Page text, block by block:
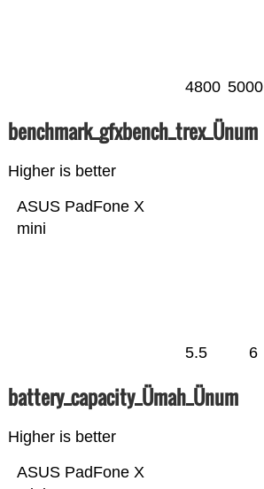
4800 5000
benchmark_gfxbench_trex_Ünum
Higher is better
ASUS PadFone X
mini
5.5 6
battery_capacity_Ümah_Ünum
Higher is better
ASUS PadFone X